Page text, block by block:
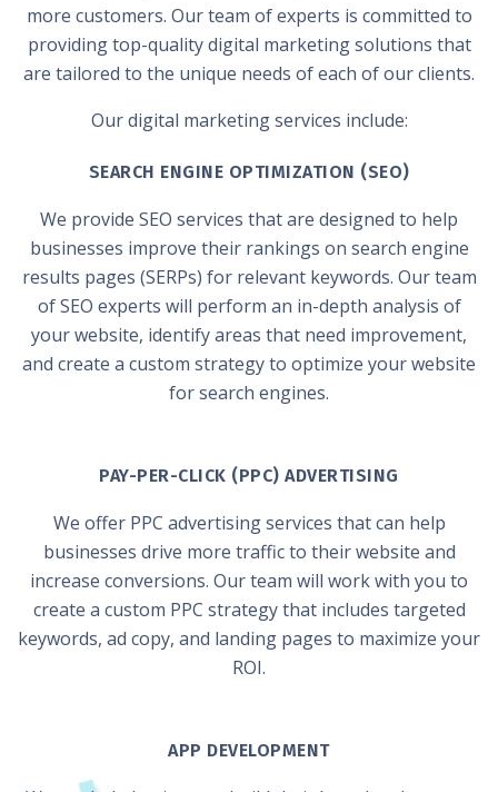
more customers. Our team of experts is committed to
providing top-quality digital marketing solutions that
are tailored to the unique needs of each of our clients.
Our digital marketing services include:
SEARCH ENGINE OPTIMIZATION (SEO)
We provide SEO services that are designed to help
businesses improve their rankings on search engine
results pages (SERPs) for relevant keywords. Our team
of SEO experts will perform an in-depth analysis of
your website, identify areas that need improvement,
and create a custom strategy to optimize your website
for search engines.
PAY-PER-CLICK (PPC) ADVERTISING
We offer PPC advertising services that can help
businesses drive more traffic to their website and
increase conversions. Our team will work with you to
create a custom PPC strategy that includes targeted
keywords, ad copy, and landing pages to maximize your
ROI.
APP DEVELOPMENT